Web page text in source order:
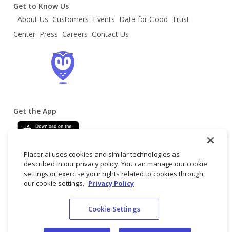
Get to Know Us
About Us Customers Events Data for Good Trust
Center Press Careers Contact Us
Get the App
Service
Privacy
Policy
personal data
Placer.ai uses cookies and similar technologies as
described in our privacy policy. You can manage our cookie
settings or exercise your rights related to cookies through
our cookie settings. Privacy Policy
Cookie Settings